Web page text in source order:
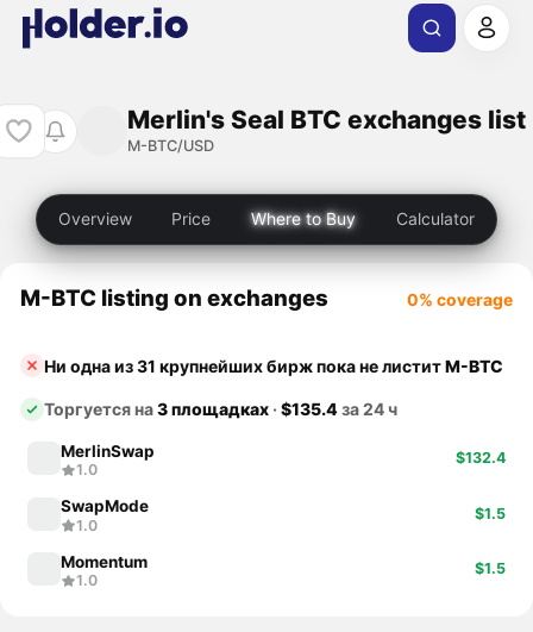
Merlin's Seal BTC exchanges list
M-BTC/USD
Overview Price Where to Buy Calculator
M-BTC listing on exchanges 0% coverage
Ни одна из 31 крупнейших бирж пока не листитM-BTC
Торгуется на3 площадках ·$135.4за 24 ч
MerlinSwap
1.0
$132.4
SwapMode
1.0
$1.5
Momentum
1.0
$1.5